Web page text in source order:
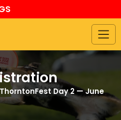
Day 2 — June